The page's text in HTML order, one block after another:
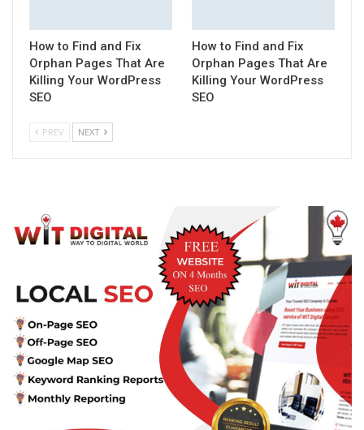
How to Find and Fix
Orphan Pages That Are
Killing Your WordPress
SEO
How to Find and Fix
Orphan Pages That Are
Killing Your WordPress
SEO
PREV NEXT